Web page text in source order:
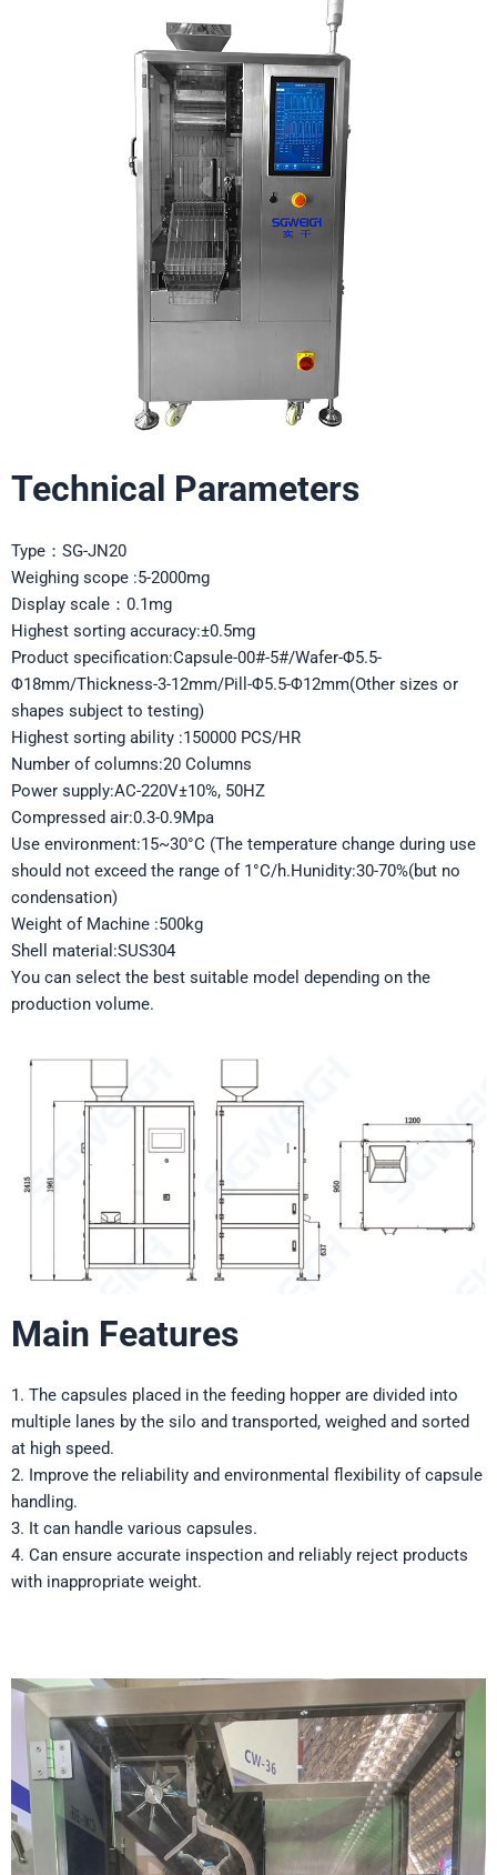
Technical Parameters
Type：SG-JN20
Weighing scope :5-2000mg
Display scale：0.1mg
Highest sorting accuracy:±0.5mg
Product specification:Capsule-00#-5#/Wafer-Φ5.5-
Φ18mm/Thickness-3-12mm/Pill-Φ5.5-Φ12mm(Other sizes or
shapes subject to testing)
Highest sorting ability :150000 PCS/HR
Number of columns:20 Columns
Power supply:AC-220V±10%, 50HZ
Compressed air:0.3-0.9Mpa
Use environment:15~30°C (The temperature change during use
should not exceed the range of 1°C/h.Hunidity:30-70%(but no
condensation)
Weight of Machine :500kg
Shell material:SUS304
You can select the best suitable model depending on the
production volume.
Main Features
1. The capsules placed in the feeding hopper are divided into
multiple lanes by the silo and transported, weighed and sorted
at high speed.
2. Improve the reliability and environmental flexibility of capsule
handling.
3. It can handle various capsules.
4. Can ensure accurate inspection and reliably reject products
with inappropriate weight.